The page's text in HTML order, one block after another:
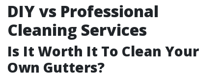
DIY vs Professional
Cleaning Services
Is It Worth It To Clean Your
Own Gutters?